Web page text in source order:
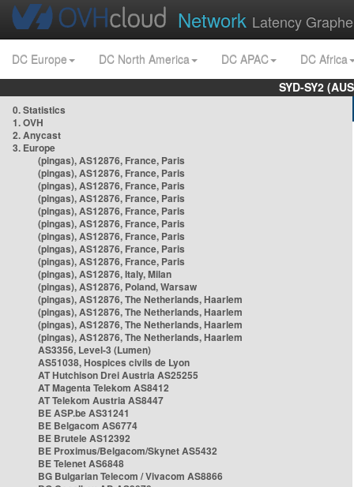
Network Latency
DC Europe DC North America DC APAC
DC Africa
SYD-SY2
0. Statistics
1. OVH
2. Anycast
3. Europe
(pingas), AS12876, France, Paris
(pingas), AS12876, France, Paris
(pingas), AS12876, France, Paris
(pingas), AS12876, France, Paris
(pingas), AS12876, France, Paris
(pingas), AS12876, France, Paris
(pingas), AS12876, France, Paris
(pingas), AS12876, France, Paris
(pingas), AS12876, France, Paris
(pingas), AS12876, Italy, Milan
(pingas), AS12876, Poland, Warsaw
(pingas), AS12876, The Netherlands, Haarlem
(pingas), AS12876, The Netherlands, Haarlem
(pingas), AS12876, The Netherlands, Haarlem
(pingas), AS12876, The Netherlands, Haarlem
AS3356, Level-3 (Lumen)
AS51038, Hospices civils de Lyon
AT Hutchison Drei Austria AS25255
AT Magenta Telekom AS8412
AT Telekom Austria AS8447
BE ASP.be AS31241
BE Belgacom AS6774
BE Brutele AS12392
BE Proximus/Belgacom/Skynet AS5432
BE Telenet AS6848
BG Bulgarian Telecom / Vivacom AS8866